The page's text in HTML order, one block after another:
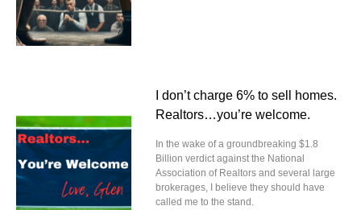
I don’t charge 6% to sell homes.
Realtors…you’re welcome.
In the wake of a groundbreaking $1.8
Billion verdict against the National
Association of Realtors and several large
brokerages, I believe they should have
called me to the stand.